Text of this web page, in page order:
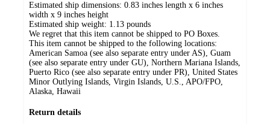
Estimated ship dimensions: 0.83 inches length x 6 inches
width x 9 inches height
Estimated ship weight: 1.13 pounds
We regret that this item cannot be shipped to PO Boxes.
This item cannot be shipped to the following locations:
American Samoa (see also separate entry under AS), Guam
(see also separate entry under GU), Northern Mariana Islands,
Puerto Rico (see also separate entry under PR), United States
Minor Outlying Islands, Virgin Islands, U.S., APO/FPO,
Alaska, Hawaii
Return details